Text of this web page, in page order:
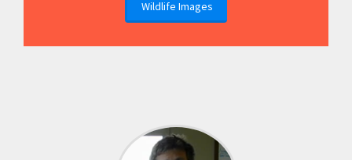
Wildlife Images